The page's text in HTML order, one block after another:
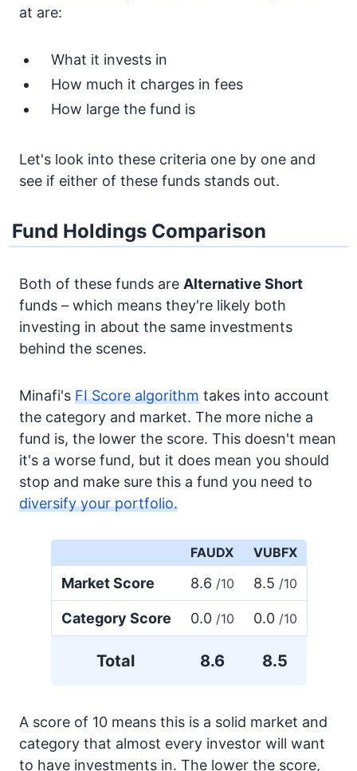
at are:
What it invests in
How much it charges in fees
How large the fund is
Let's look into these criteria one by one and
see if either of these funds stands out.
Fund Holdings Comparison
Both of these funds are Alternative Short
funds – which means they're likely both
investing in about the same investments
behind the scenes.
Minafi's FI Score algorithm takes into account
the category and market. The more niche a
fund is, the lower the score. This doesn't mean
it's a worse fund, but it does mean you should
stop and make sure this a fund you need to
diversify your portfolio.
FAUDX VUBFX
Market Score 8.6 /10 8.5 /10
Category Score 0.0 /10 0.0 /10
Total 8.6 8.5
A score of 10 means this is a solid market and
category that almost every investor will want
to have investments in. The lower the score,